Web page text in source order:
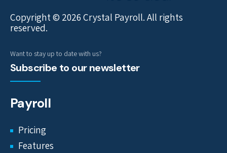
Copyright © 2026 Crystal Payroll. All rights
reserved.
Want to stay up to date with us?
Subscribe to our newsletter
Payroll
Pricing
Features